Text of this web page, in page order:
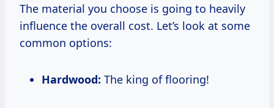
The material you choose is going to heavily
influence the overall cost. Let’s look at some
common options:
Hardwood: The king of flooring!